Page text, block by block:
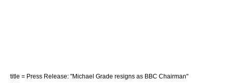
title = Press Release: "Michael Grade resigns as BBC Chairman"